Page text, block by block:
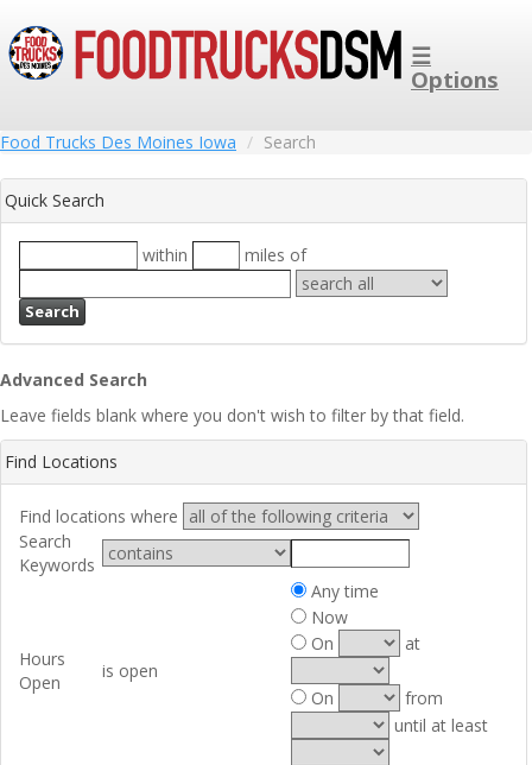
☰
Options
Food Trucks Des Moines Iowa Search
Quick Search
within miles of
Search
Advanced Search
Leave fields blank where you don't wish to filter by that field.
Find Locations
Find locations where
Search
Keywords
Hours
Open
is open
Any time
Now
On
at
On
from
until at least